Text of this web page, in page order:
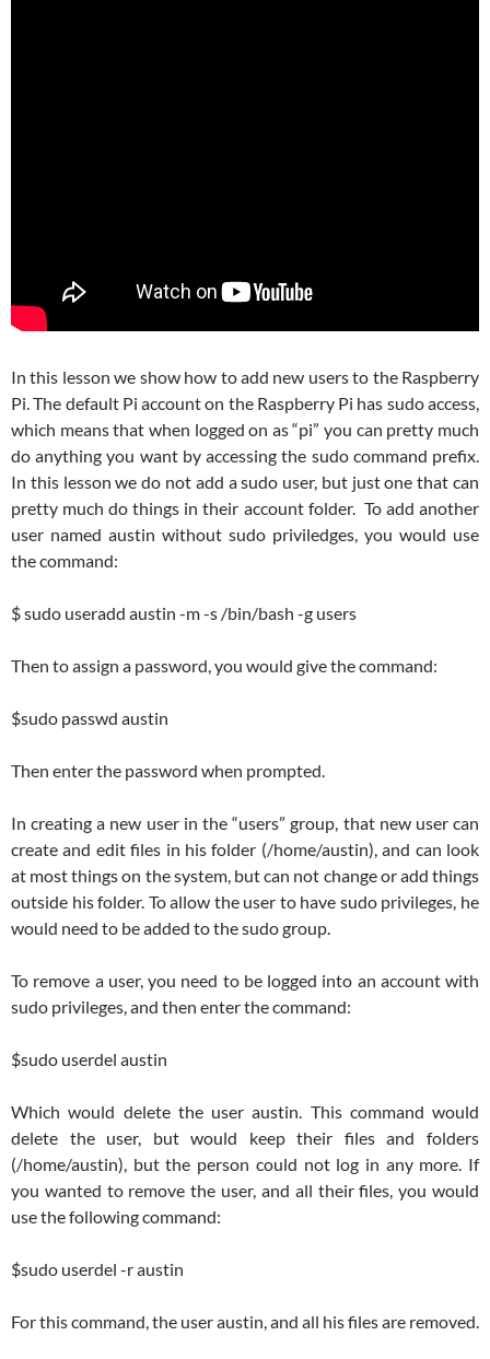
In this lesson we show how to add new users to the Raspberry
Pi. The default Pi account on the Raspberry Pi has sudo access,
which means that when logged on as “pi” you can pretty much
do anything you want by accessing the sudo command prefix.
In this lesson we do not add a sudo user, but just one that can
pretty much do things in their account folder. To add another
user named austin without sudo priviledges, you would use
the command:
$ sudo useradd austin -m -s /bin/bash -g users
Then to assign a password, you would give the command:
$sudo passwd austin
Then enter the password when prompted.
In creating a new user in the “users” group, that new user can
create and edit files in his folder (/home/austin), and can look
at most things on the system, but can not change or add things
outside his folder. To allow the user to have sudo privileges, he
would need to be added to the sudo group.
To remove a user, you need to be logged into an account with
sudo privileges, and then enter the command:
$sudo userdel austin
Which would delete the user austin. This command would
delete the user, but would keep their files and folders
(/home/austin), but the person could not log in any more. If
you wanted to remove the user, and all their files, you would
use the following command:
$sudo userdel -r austin
For this command, the user austin, and all his files are removed.